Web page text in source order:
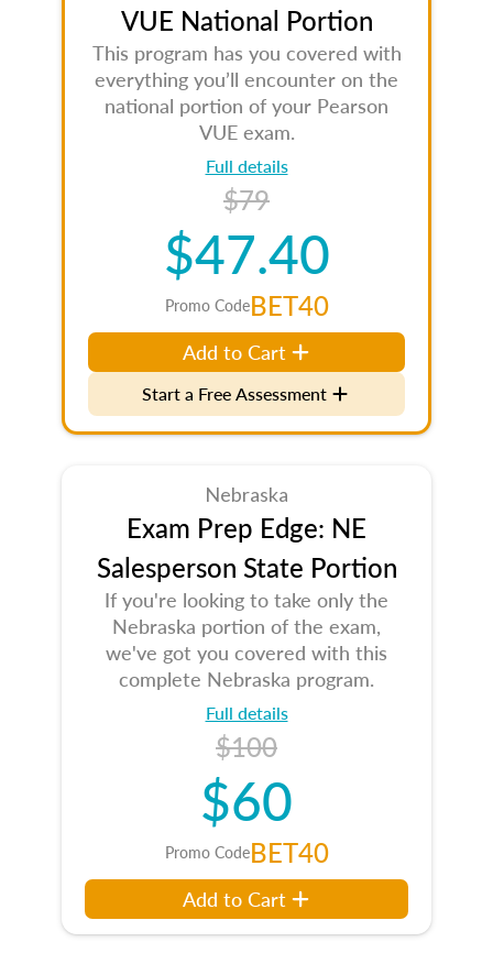
VUE National Portion
This program has you covered with
everything you’ll encounter on the
national portion of your Pearson
VUE exam.
Full details
$79
$47.40
Promo CodeBET40
Add to Cart
Start a Free Assessment
Nebraska
Exam Prep Edge: NE
Salesperson State Portion
If you're looking to take only the
Nebraska portion of the exam,
we've got you covered with this
complete Nebraska program.
Full details
$100
$60
Promo CodeBET40
Add to Cart